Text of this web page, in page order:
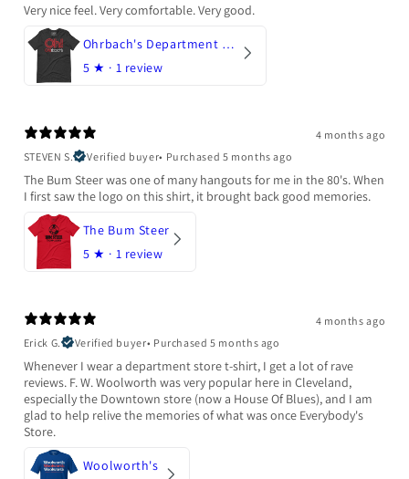
Very nice feel. Very comfortable. Very good.
Ohrbach's Department Store
5 ★ · 1 review
4 months ago
STEVEN S.
Verified buyer• Purchased 5 months ago
The Bum Steer was one of many hangouts for me in the 80's. When
I first saw the logo on this shirt, it brought back good memories.
The Bum Steer
5 ★ · 1 review
4 months ago
Erick G.
Verified buyer• Purchased 5 months ago
Whenever I wear a department store t-shirt, I get a lot of rave
reviews. F. W. Woolworth was very popular here in Cleveland,
especially the Downtown store (now a House Of Blues), and I am
glad to help relive the memories of what was once Everybody's
Store.
Woolworth's